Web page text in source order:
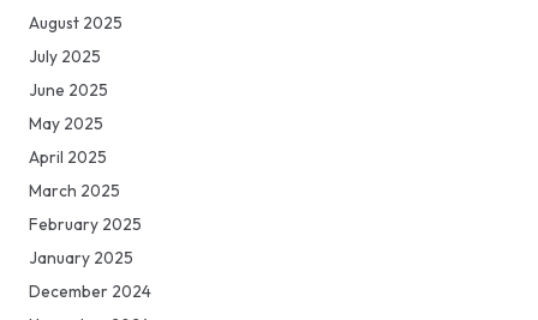
August 2025
July 2025
June 2025
May 2025
April 2025
March 2025
February 2025
January 2025
December 2024